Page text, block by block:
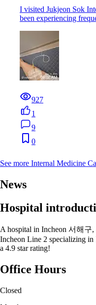
I visited Jukjeon Sok
been experiencing
927
1
9
0
See more Internal Medicine
News
Hospital
A hospital in Incheon 서해구
Incheon Line 2 specializing
a 4.9 star rating!
Office Hours
Closed